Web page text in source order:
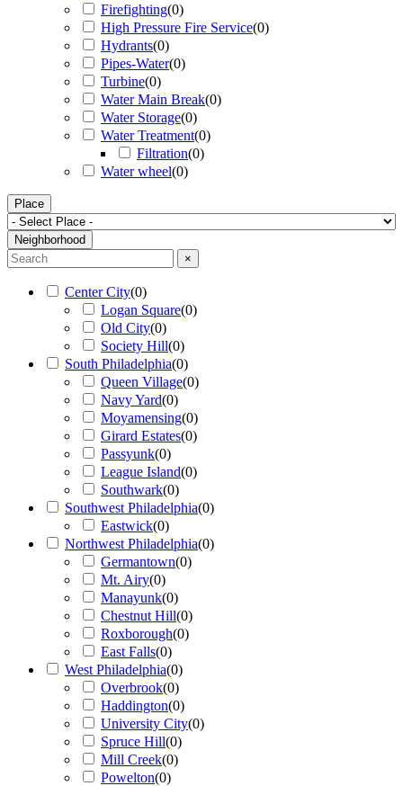
Firefighting(0)
High Pressure Fire Service(0)
Hydrants(0)
Pipes-Water(0)
Turbine(0)
Water Main Break(0)
Water Storage(0)
Water Treatment(0)
Filtration(0)
Water wheel(0)
Place
Neighborhood
×
Center City(0)
Logan Square(0)
Old City(0)
Society Hill(0)
South Philadelphia(0)
Queen Village(0)
Navy Yard(0)
Moyamensing(0)
Girard Estates(0)
Passyunk(0)
League Island(0)
Southwark(0)
Southwest Philadelphia(0)
Eastwick(0)
Northwest Philadelphia(0)
Germantown(0)
Mt. Airy(0)
Manayunk(0)
Chestnut Hill(0)
Roxborough(0)
East Falls(0)
West Philadelphia(0)
Overbrook(0)
Haddington(0)
University City(0)
Spruce Hill(0)
Mill Creek(0)
Powelton(0)